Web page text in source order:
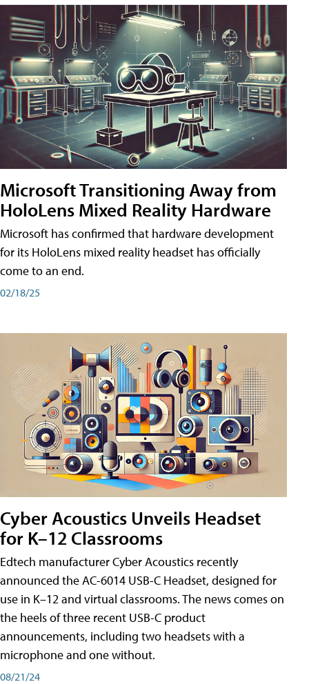
Microsoft Transitioning Away from
HoloLens Mixed Reality Hardware
Microsoft has confirmed that hardware development
for its HoloLens mixed reality headset has officially
come to an end.
02/18/25
Cyber Acoustics Unveils Headset
for K–12 Classrooms
Edtech manufacturer Cyber Acoustics recently
announced the AC-6014 USB-C Headset, designed for
use in K–12 and virtual classrooms. The news comes on
the heels of three recent USB-C product
announcements, including two headsets with a
microphone and one without.
08/21/24